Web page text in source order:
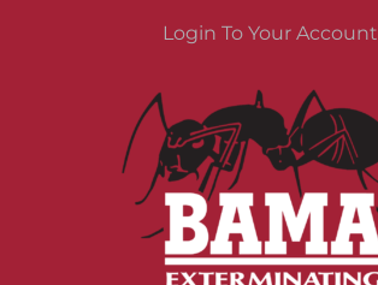
Login To Your Account